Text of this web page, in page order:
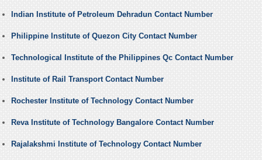
Indian Institute of Petroleum Dehradun Contact Number
Philippine Institute of Quezon City Contact Number
Technological Institute of the Philippines Qc Contact Number
Institute of Rail Transport Contact Number
Rochester Institute of Technology Contact Number
Reva Institute of Technology Bangalore Contact Number
Rajalakshmi Institute of Technology Contact Number